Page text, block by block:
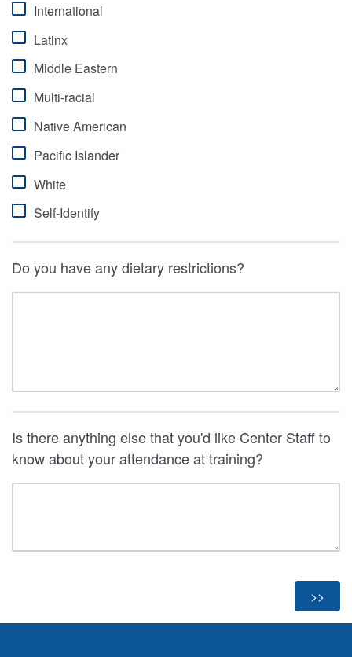
International
Latinx
Middle Eastern
Multi-racial
Native American
Pacific Islander
White
Self-Identify
Do you have any dietary restrictions?
Is there anything else that you'd like Center Staff to
know about your attendance at training?